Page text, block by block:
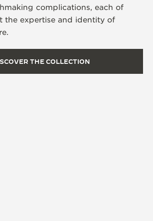
complications, each of
the expertise and identity of
THE COLLECTION